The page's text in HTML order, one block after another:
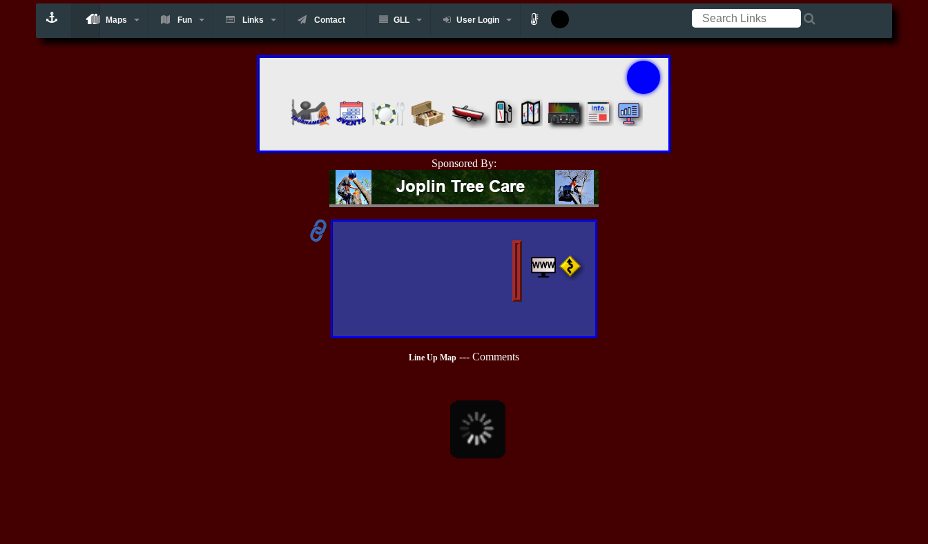
Maps Fun Links Contact GLL User Login
Sponsored By:
Line Up Map --- Comments